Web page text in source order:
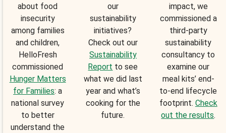
about food
insecurity
among families
and children,
HelloFresh
commissioned
Hunger Matters
for Families: a
national survey
to better
understand the
our
sustainability
initiatives?
Check out our
Sustainability
Report to see
what we did last
year and what’s
cooking for the
future.
impact, we
commissioned a
third-party
sustainability
consultancy to
examine our
meal kits’ end-
to-end lifecycle
footprint. Check
out the results.